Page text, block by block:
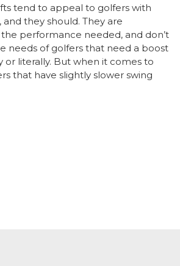
tend to appeal to golfers with
and they should. They are
performance needed, and don’t
needs of golfers that need a boost
or literally. But when it comes to
that have slightly slower swing